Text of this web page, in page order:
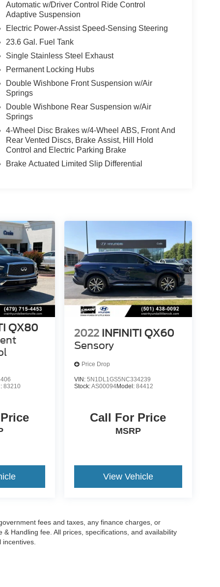
Automatic w/Driver Control Ride Control
Adaptive Suspension
Electric Power-Assist Speed-Sensing Steering
23.6 Gal. Fuel Tank
Single Stainless Steel Exhaust
Permanent Locking Hubs
Double Wishbone Front Suspension w/Air
Springs
Double Wishbone Rear Suspension w/Air
Springs
4-Wheel Disc Brakes w/4-Wheel ABS, Front And
Rear Vented Discs, Brake Assist, Hill Hold
Control and Electric Parking Brake
Brake Actuated Limited Slip Differential
QX80
83210
2022 INFINITI QX60
Sensory
Price Drop
VIN: 5N1DL1GS5NC334239
Stock:AS00094Model: 84412
Call For Price
MSRP
View Vehicle
fees and taxes, any finance charges, or
Handling fee. All prices, specifications, and availability